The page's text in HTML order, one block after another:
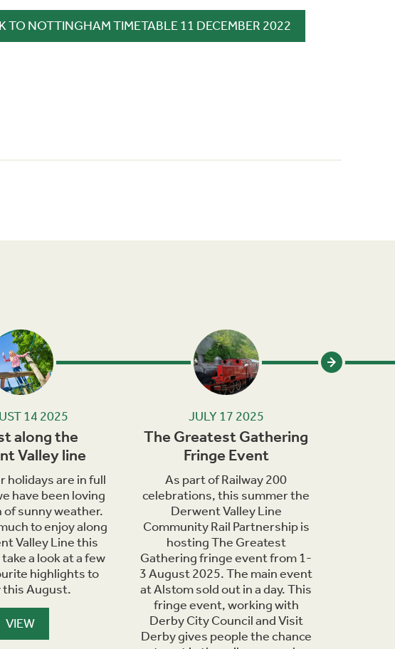
TO NOTTINGHAM TIMETABLE 11 DECEMBER 2022
14 2025
along the
Valley line
holidays are in full
have been loving
sunny weather.
to enjoy along
Valley Line this
a look at a few
highlights to
this August.
VIEW
JULY 17 2025
The Greatest Gathering
Fringe Event
As part of Railway 200
celebrations, this summer the
Derwent Valley Line
Community Rail Partnership is
hosting The Greatest
Gathering fringe event from 1-
3 August 2025. The main event
at Alstom sold out in a day. This
fringe event, working with
Derby City Council and Visit
Derby gives people the chance